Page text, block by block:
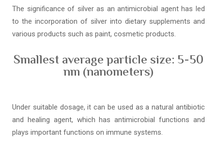
The significance of silver as an antimicrobial agent has led
to the incorporation of silver into dietary supplements and
various products such as paint, cosmetic products.
Smallest average particle size: 5-50
nm (nanometers)
Under suitable dosage, it can be used as a natural antibiotic
and healing agent, which has antimicrobial functions and
plays important functions on immune systems.